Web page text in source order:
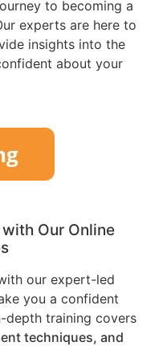
to becoming a
experts are here to
insights into the
about your
Our Online
our expert-led
you a confident
depth training covers
techniques, and